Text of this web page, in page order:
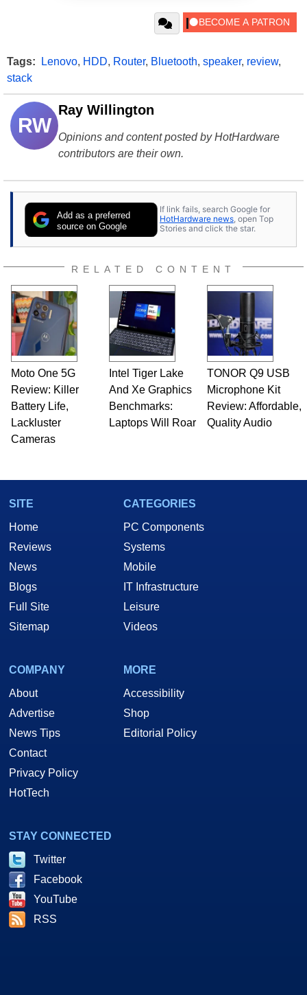
Tags: Lenovo, HDD, Router, Bluetooth, speaker, review,
stack
RW
Ray Willington
Opinions and content posted by HotHardware
contributors are their own.
Add as a preferred
source on Google
If link fails, search Google for
HotHardware news, open Top
Stories and click the star.
RELATED CONTENT
Moto One 5G
Review: Killer
Battery Life,
Lackluster
Cameras
Intel Tiger Lake
And Xe Graphics
Benchmarks:
Laptops Will Roar
TONOR Q9 USB
Microphone Kit
Review: Affordable,
Quality Audio
SITE
Home
Reviews
News
Blogs
Full Site
Sitemap
CATEGORIES
PC Components
Systems
Mobile
IT Infrastructure
Leisure
Videos
COMPANY
About
Advertise
News Tips
Contact
Privacy Policy
HotTech
MORE
Accessibility
Shop
Editorial Policy
STAY CONNECTED
Twitter
Facebook
YouTube
RSS